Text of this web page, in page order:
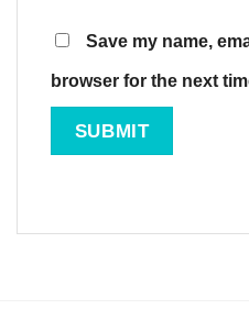
Save my name,
browser for the next